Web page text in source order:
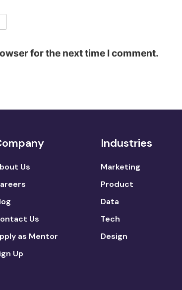
for the next time I comment.
Us
Us
as Mentor
Up
Industries
Marketing
Product
Data
Tech
Design